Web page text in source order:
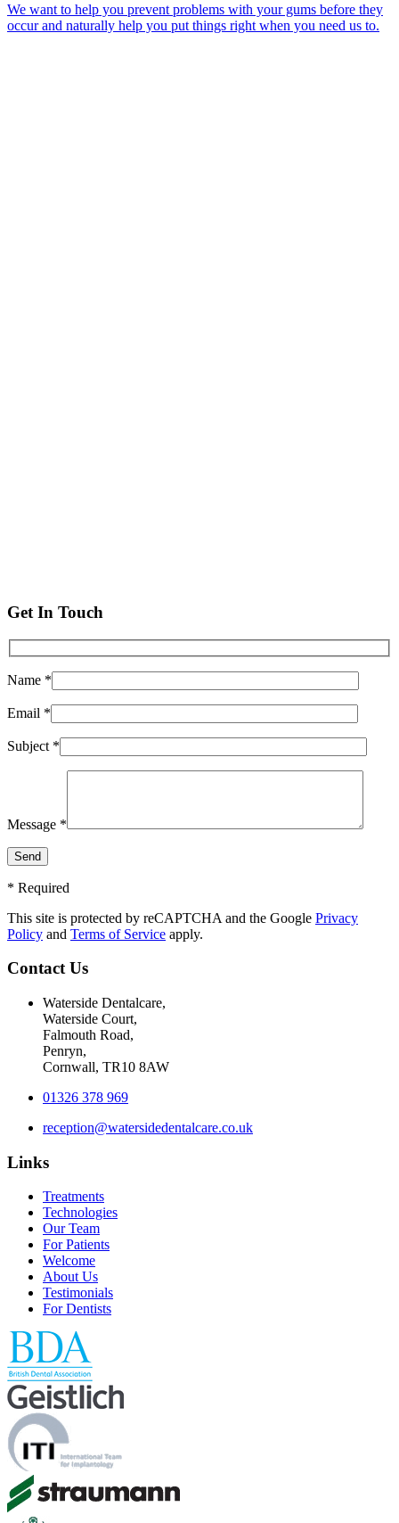
We want to help you prevent problems with your gums before they
occur and naturally help you put things right when you need us to.
Get In Touch
Name *
Email *
Subject *
Message *
* Required
This site is protected by reCAPTCHA and the Google Privacy
Policy and Terms of Service apply.
Contact Us
Waterside Dentalcare,
Waterside Court,
Falmouth Road,
Penryn,
Cornwall, TR10 8AW
01326 378 969
reception@watersidedentalcare.co.uk
Links
Treatments
Technologies
Our Team
For Patients
Welcome
About Us
Testimonials
For Dentists